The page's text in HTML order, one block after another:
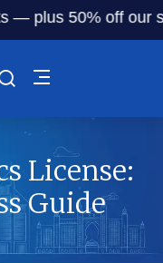
50% off our service
License:
Guide